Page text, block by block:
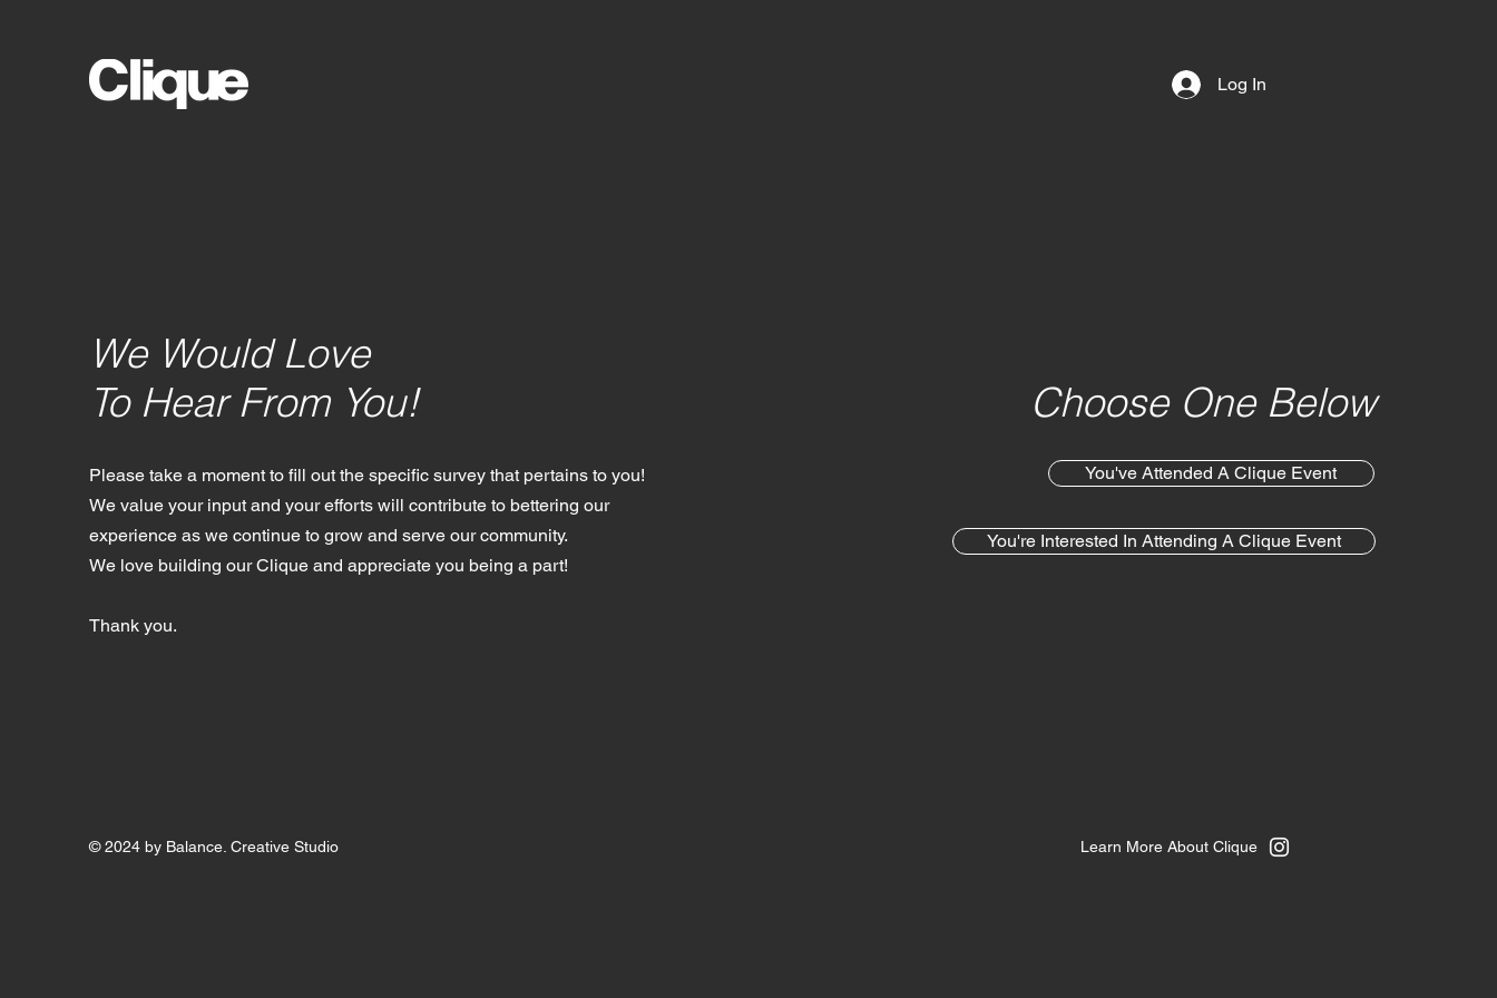
Log In
We Would Love
To Hear From You!
Please take a moment to fill out the specific survey that pertains to you!
We value your input and your efforts will contribute to bettering our
experience as we continue to grow and serve our community.
We love building our Clique and appreciate you being a part!
Thank you.
Choose One Below
You've Attended A Clique Event
You're Interested In Attending A Clique Event
© 2024 by Balance. Creative Studio Learn More About Clique